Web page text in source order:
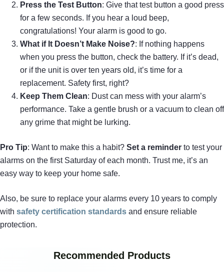
Press the Test Button: Give that test button a good press
for a few seconds. If you hear a loud beep,
congratulations! Your alarm is good to go.
What if It Doesn’t Make Noise?: If nothing happens
when you press the button, check the battery. If it’s dead,
or if the unit is over ten years old, it’s time for a
replacement. Safety first, right?
Keep Them Clean: Dust can mess with your alarm’s
performance. Take a gentle brush or a vacuum to clean off
any grime that might be lurking.
Pro Tip: Want to make this a habit? Set a reminder to test your
alarms on the first Saturday of each month. Trust me, it’s an
easy way to keep your home safe.
Also, be sure to replace your alarms every 10 years to comply
with safety certification standards and ensure reliable
protection.
Recommended Products